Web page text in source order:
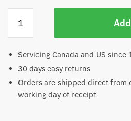
Hemp
Long
Sleeve
Tee
quantity
Servicing Canada and US since
30 days easy returns
Orders are shipped direct from
working day of receipt